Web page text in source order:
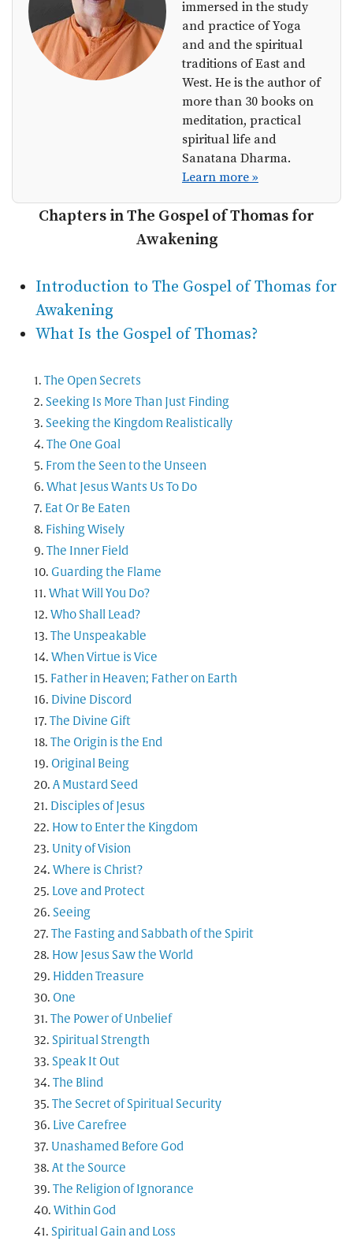
immersed in the study
and practice of Yoga
and and the spiritual
traditions of East and
West. He is the author of
more than 30 books on
meditation, practical
spiritual life and
Sanatana Dharma.
Learn more »
Chapters in The Gospel of Thomas for
Awakening
Introduction to The Gospel of Thomas for
Awakening
What Is the Gospel of Thomas?
The Open Secrets
Seeking Is More Than Just Finding
Seeking the Kingdom Realistically
The One Goal
From the Seen to the Unseen
What Jesus Wants Us To Do
Eat Or Be Eaten
Fishing Wisely
The Inner Field
Guarding the Flame
What Will You Do?
Who Shall Lead?
The Unspeakable
When Virtue is Vice
Father in Heaven; Father on Earth
Divine Discord
The Divine Gift
The Origin is the End
Original Being
A Mustard Seed
Disciples of Jesus
How to Enter the Kingdom
Unity of Vision
Where is Christ?
Love and Protect
Seeing
The Fasting and Sabbath of the Spirit
How Jesus Saw the World
Hidden Treasure
One
The Power of Unbelief
Spiritual Strength
Speak It Out
The Blind
The Secret of Spiritual Security
Live Carefree
Unashamed Before God
At the Source
The Religion of Ignorance
Within God
Spiritual Gain and Loss